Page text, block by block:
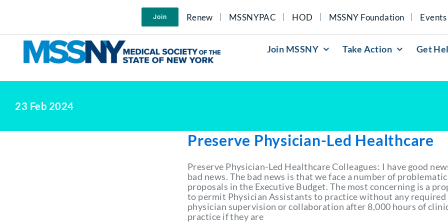
Join Renew MSSNYPAC HOD MSSNY Foundation Events
Join MSSNY Take Action Get
23 Feb 2024
Preserve Physician-Led Healthcare
Preserve Physician-Led Healthcare Colleagues: I have good
bad news. The bad news is that we face a number of problematic
proposals in the Executive Budget. The most concerning is a
to permit Physician Assistants to practice without any required
physician supervision or collaboration after 8,000 hours of
practice if they are